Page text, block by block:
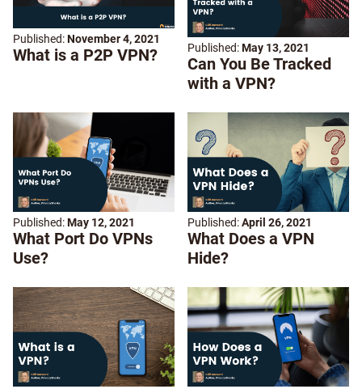
Published:November 4, 2021
What is a P2P VPN? Published:May 13, 2021
Can You Be Tracked
with a VPN?
Published:May 12, 2021
What Port Do VPNs
Use?
Published:April 26, 2021
What Does a VPN
Hide?